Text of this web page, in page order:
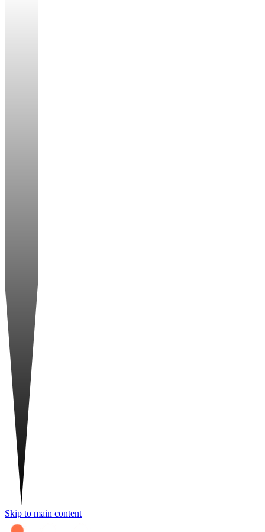
Skip to main content